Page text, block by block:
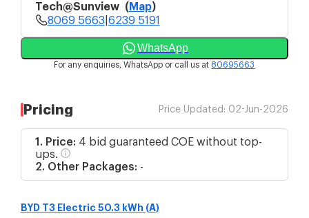
Tech@Sunview ( Map)
8069 5663 6239 5191
WhatsApp
For any enquiries, WhatsApp or call us at 80695663
Pricing Price Updated: 02-Jun-2026
1. Price: 4 bid guaranteed COE without top-
ups.
2. Other Packages: -
BYD T3 Electric 50.3 kWh (A)